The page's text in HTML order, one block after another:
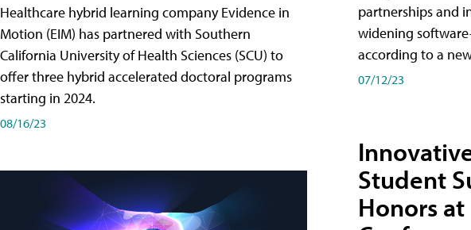
Healthcare hybrid learning company Evidence in
Motion (EIM) has partnered with Southern
California University of Health Sciences (SCU) to
offer three hybrid accelerated doctoral programs
starting in 2024.
08/16/23
partnerships and
widening
according to a
07/12/23
Student
Honors at